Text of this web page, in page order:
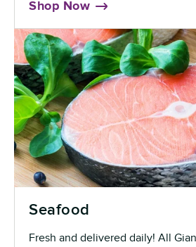
Shop Now
Seafood
Fresh and delivered daily! All